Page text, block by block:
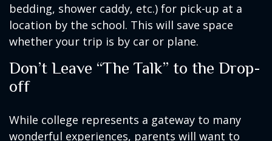
bedding, shower caddy, etc.) for pick-up at a
location by the school. This will save space
whether your trip is by car or plane.
Don’t Leave “The Talk” to the Drop-
off
While college represents a gateway to many
wonderful experiences, parents will want to